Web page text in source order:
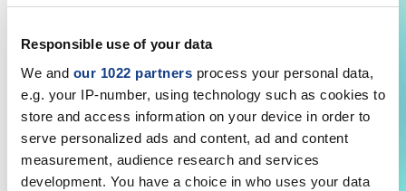
Responsible use of your data
We and our 1022 partners process your personal data,
e.g. your IP-number, using technology such as cookies to
store and access information on your device in order to
serve personalized ads and content, ad and content
measurement, audience research and services
development. You have a choice in who uses your data